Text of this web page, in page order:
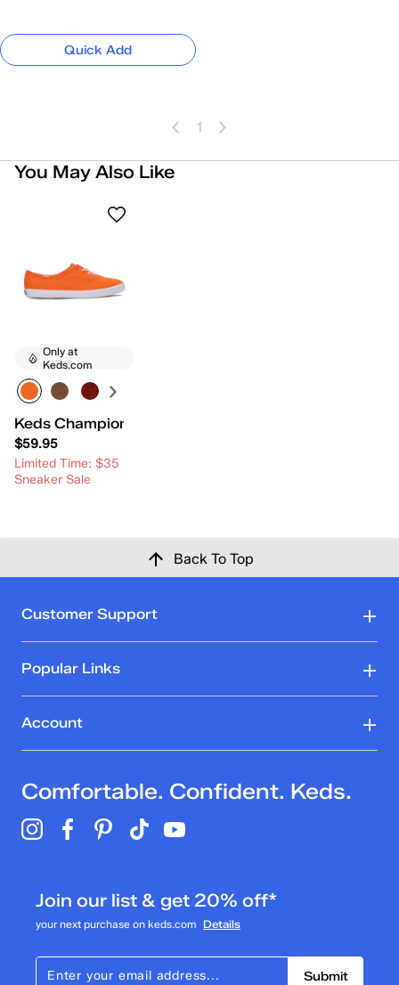
Quick Add
1
You May Also Like
Only at
Keds.com
Keds Champion Canvas Lace-Up
$59.95
Limited Time: $35
Sneaker Sale
Back To Top
Customer Support
Popular Links
Account
Comfortable. Confident. Keds.
Join our list & get 20% off*
your next purchase on keds.com Details
Submit